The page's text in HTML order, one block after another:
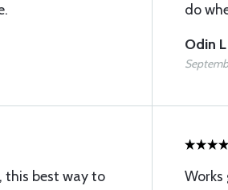
do
Odin L
this best way to